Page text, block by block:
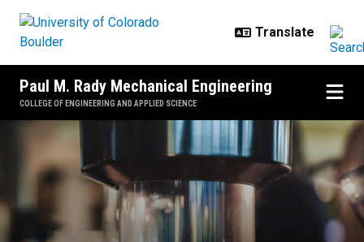
Paul M. Rady Mechanical Engineering
COLLEGE OF ENGINEERING AND APPLIED SCIENCE
Brewing engineers: Inside CU